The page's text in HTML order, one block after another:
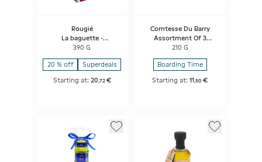
Rougié
La baguette -
Assortment of 6
terrines
390 G
20 % off Superdeals
Starting at: 20 72 €
Comtesse Du Barry
Assortment Of 3
Terrines
210 G
Boarding Time
Starting at:11 ,50 €